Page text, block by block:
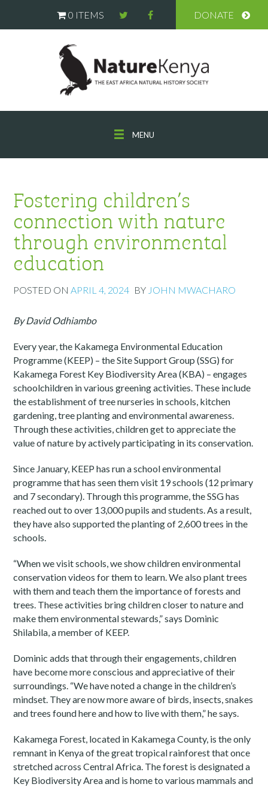
0 ITEMS DONATE
MENU
Fostering children’s
connection with nature
through environmental
education
POSTED ONAPRIL 4, 2024 BY JOHN MWACHARO
By David Odhiambo
Every year, the Kakamega Environmental Education
Programme (KEEP) – the Site Support Group (SSG) for
Kakamega Forest Key Biodiversity Area (KBA) – engages
schoolchildren in various greening activities. These include
the establishment of tree nurseries in schools, kitchen
gardening, tree planting and environmental awareness.
Through these activities, children get to appreciate the
value of nature by actively participating in its conservation.
Since January, KEEP has run a school environmental
programme that has seen them visit 19 schools (12 primary
and 7 secondary). Through this programme, the SSG has
reached out to over 13,000 pupils and students. As a result,
they have also supported the planting of 2,600 trees in the
schools.
“When we visit schools, we show children environmental
conservation videos for them to learn. We also plant trees
with them and teach them the importance of forests and
trees. These activities bring children closer to nature and
make them environmental stewards,” says Dominic
Shilabila, a member of KEEP.
Dominic adds that through their engagements, children
have become more conscious and appreciative of their
surroundings. “We have noted a change in the children’s
mindset. They are now more aware of birds, insects, snakes
and trees found here and how to live with them,” he says.
Kakamega Forest, located in Kakamega County, is the only
remnant in Kenya of the great tropical rainforest that once
stretched across Central Africa. The forest is designated a
Key Biodiversity Area and is home to various mammals and